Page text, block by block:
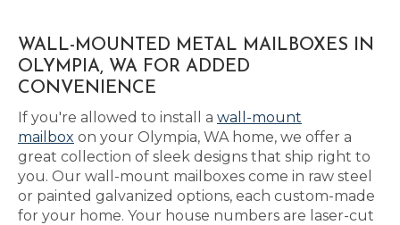
WALL-MOUNTED METAL MAILBOXES IN
OLYMPIA, WA FOR ADDED
CONVENIENCE
If you're allowed to install a wall-mount
mailbox on your Olympia, WA home, we offer a
great collection of sleek designs that ship right to
you. Our wall-mount mailboxes come in raw steel
or painted galvanized options, each custom-made
for your home. Your house numbers are laser-cut